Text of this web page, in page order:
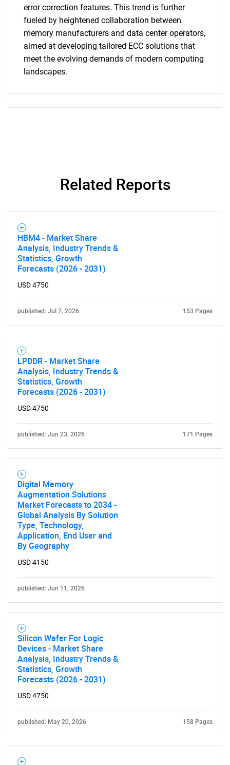
SEARCH
What are you looking
Need help finding what you are looking for?
Contact Us
error correction features. This trend is further
fueled by heightened collaboration between
memory manufacturers and data center operators,
aimed at developing tailored ECC solutions that
meet the evolving demands of modern computing
landscapes.
Related Reports
HBM4 - Market Share
Analysis, Industry Trends &
Statistics, Growth
Forecasts (2026 - 2031)
USD 4750
published: Jul 7, 2026 153 Pages
LPDDR - Market Share
Analysis, Industry Trends &
Statistics, Growth
Forecasts (2026 - 2031)
USD 4750
published: Jun 23, 2026 171 Pages
Digital Memory
Augmentation Solutions
Market Forecasts to 2034 -
Global Analysis By Solution
Type, Technology,
Application, End User and
By Geography
USD 4150
published: Jun 11, 2026
Silicon Wafer For Logic
Devices - Market Share
Analysis, Industry Trends &
Statistics, Growth
Forecasts (2026 - 2031)
USD 4750
published: May 20, 2026 158 Pages